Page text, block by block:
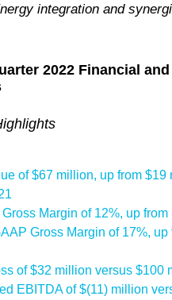
integration and
2022 Financial
of $67 million, up from $19
Margin of 12%, up from
Gross Margin of 17%, up
of $32 million versus $100
EBITDA of $(11) million